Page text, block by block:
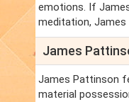
emotions. If
meditation,
James
James Pattinson
material